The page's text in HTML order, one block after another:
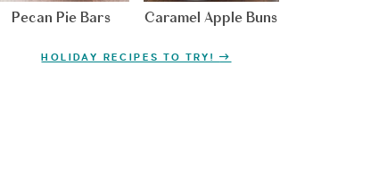
Pecan Pie Bars Caramel Apple Buns
HOLIDAY RECIPES TO TRY!